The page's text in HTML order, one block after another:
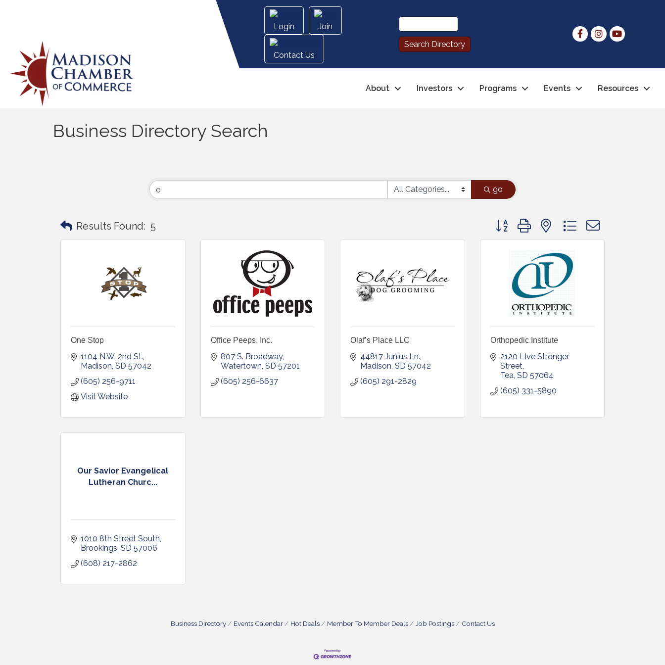
Login Join
Contact Us
About Investors Programs Events Resources
Business Directory Search
go
Results Found: 5 Button group with nested dropdown
One Stop
1104 N.W. 2nd St.
Madison SD 57042
(605) 256-9711
Visit Website
Office Peeps, Inc.
807 S. Broadway
Watertown SD 57201
(605) 256-6637
Olaf’s Place LLC
44817 Junius Ln.
Madison SD 57042
(605) 291-2829
Orthopedic Institute
2120 LIve Stronger
Street
Tea SD 57064
(605) 331-5890
Our Savior Evangelical
Lutheran Churc...
1010 8th Street South
Brookings SD 57006
(608) 217-2862
Business Directory Events Calendar Hot Deals Member To Member Deals Job Postings Contact Us